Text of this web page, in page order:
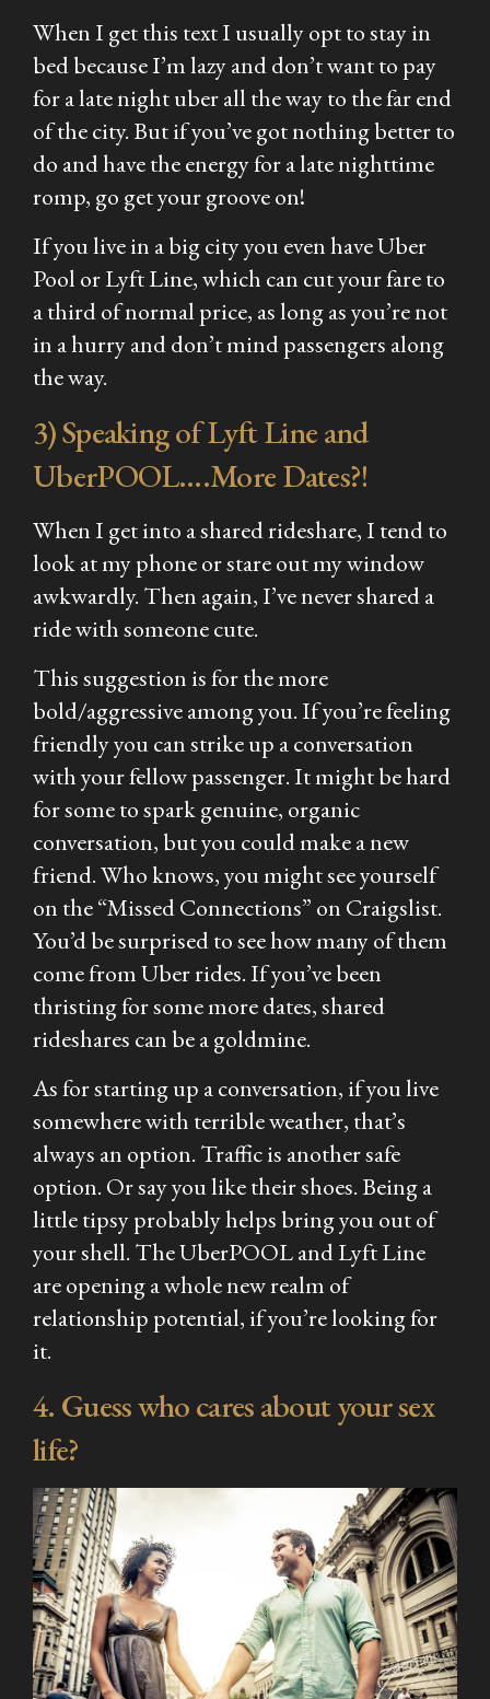
When I get this text I usually opt to stay in
bed because I’m lazy and don’t want to pay
for a late night uber all the way to the far end
of the city. But if you’ve got nothing better to
do and have the energy for a late nighttime
romp, go get your groove on!
If you live in a big city you even have Uber
Pool or Lyft Line, which can cut your fare to
a third of normal price, as long as you’re not
in a hurry and don’t mind passengers along
the way.
3) Speaking of Lyft Line and
UberPOOL….More Dates?!
When I get into a shared rideshare, I tend to
look at my phone or stare out my window
awkwardly. Then again, I’ve never shared a
ride with someone cute.
This suggestion is for the more
bold/aggressive among you. If you’re feeling
friendly you can strike up a conversation
with your fellow passenger. It might be hard
for some to spark genuine, organic
conversation, but you could make a new
friend. Who knows, you might see yourself
on the “Missed Connections” on Craigslist.
You’d be surprised to see how many of them
come from Uber rides. If you’ve been
thristing for some more dates, shared
rideshares can be a goldmine.
As for starting up a conversation, if you live
somewhere with terrible weather, that’s
always an option. Traffic is another safe
option. Or say you like their shoes. Being a
little tipsy probably helps bring you out of
your shell. The UberPOOL and Lyft Line
are opening a whole new realm of
relationship potential, if you’re looking for
it.
4. Guess who cares about your sex
life?